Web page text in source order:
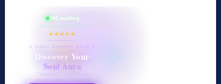
865 reading
their aura right now
★★★★★
✦ SOUL ENERGY QUIZ ✦
Discover Your
Soul Aura
7 questions · your unique
energy signature revealed